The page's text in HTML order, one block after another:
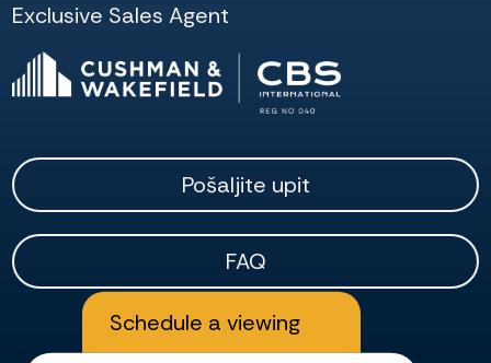
Schedule a viewing
Exclusive Sales Agent
Pošaljite upit
FAQ